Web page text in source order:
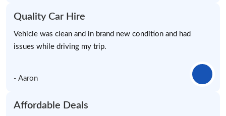
Quality Car Hire
Vehicle was clean and in brand new condition and had
issues while driving my trip.
- Aaron
Affordable Deals